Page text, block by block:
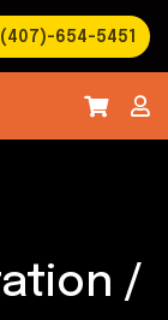
654-5451
/